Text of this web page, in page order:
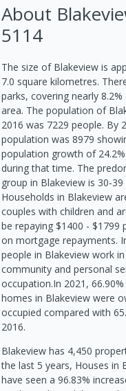
About
5114
The size of Blakeview is
7.0 square kilometres.
parks, covering nearly
area. The population of
2016 was 7229 people. By
population was 8979
population growth of
during that time. The
group in Blakeview is 30-39
Households in Blakeview
couples with children and
be repaying $1400 - $1799
on mortgage repayments.
people in Blakeview work
community and personal
occupation.In 2021,
homes in Blakeview were
occupied compared with
2016.
Blakeview has 4,450
the last 5 years, Houses in
have seen a 96.83%